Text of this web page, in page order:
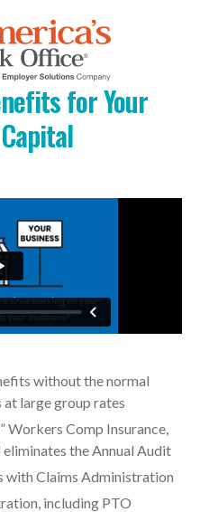
for Your
without the normal
large group rates
Workers Comp Insurance,
the Annual Audit
with Claims Administration
including PTO